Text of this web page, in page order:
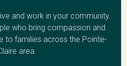
and work in your community.
who bring compassion and
to families across the Pointe-
area.